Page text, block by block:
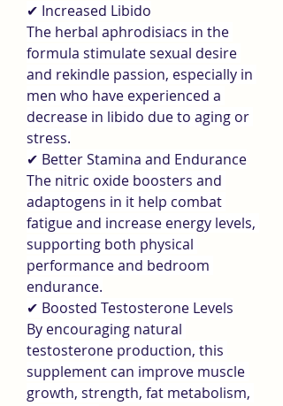
✔ Increased Libido
The herbal aphrodisiacs in the
formula stimulate sexual desire
and rekindle passion, especially in
men who have experienced a
decrease in libido due to aging or
stress.
✔ Better Stamina and Endurance
The nitric oxide boosters and
adaptogens in it help combat
fatigue and increase energy levels,
supporting both physical
performance and bedroom
endurance.
✔ Boosted Testosterone Levels
By encouraging natural
testosterone production, this
supplement can improve muscle
growth, strength, fat metabolism,